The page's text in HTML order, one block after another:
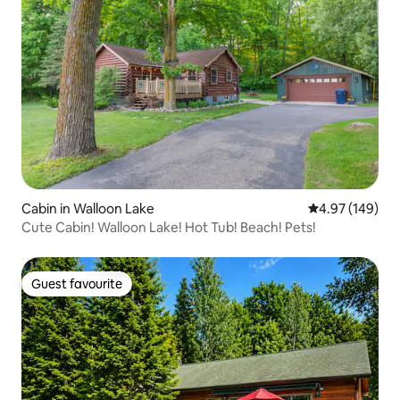
Cabin in Walloon Lake 4.97 out of 5
4.97 (149)
Cute Cabin! Walloon Lake! Hot Tub! Beach! Pets!
Guest favourite
Guest favourite